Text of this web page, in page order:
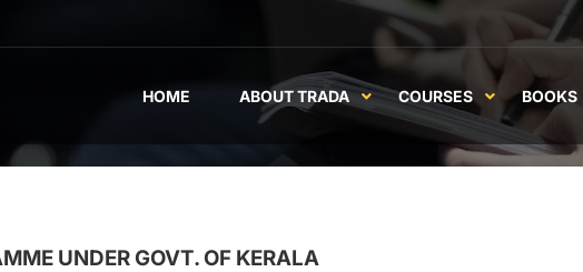
HOME ABOUT TRADA COURSES BOOKS
UNDER GOVT. OF KERALA